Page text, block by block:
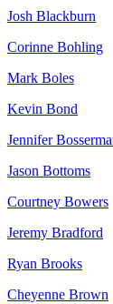
Josh Blackburn
Corinne Bohling
Mark Boles
Kevin Bond
Jennifer
Jason Bottoms
Courtney Bowers
Jeremy Bradford
Ryan Brooks
Cheyenne Brown